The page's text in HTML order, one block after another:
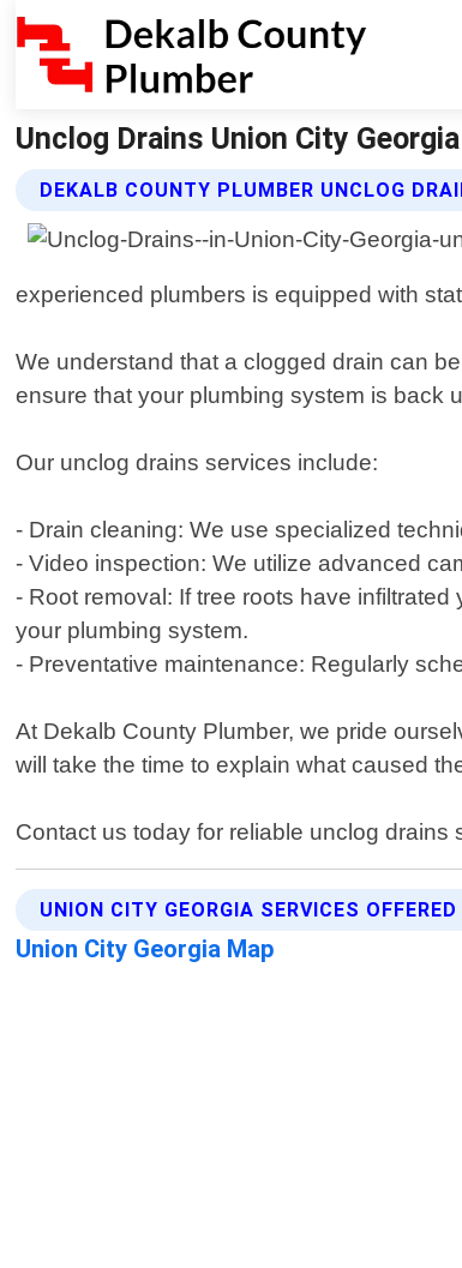
Unclog Drains Union City
DEKALB COUNTY PLUMBER UNCLOG
experienced plumbers is equipped with
We understand that a clogged drain can
ensure that your plumbing system is back
Our unclog drains services include:
- Drain cleaning: We use specialized
- Video inspection: We utilize advanced
- Root removal: If tree roots have
your plumbing system.
- Preventative maintenance: Regularly
At Dekalb County Plumber, we pride
will take the time to explain what caused
Contact us today for reliable unclog drains
UNION CITY GEORGIA SERVICES OFFERED
Union City Georgia Map